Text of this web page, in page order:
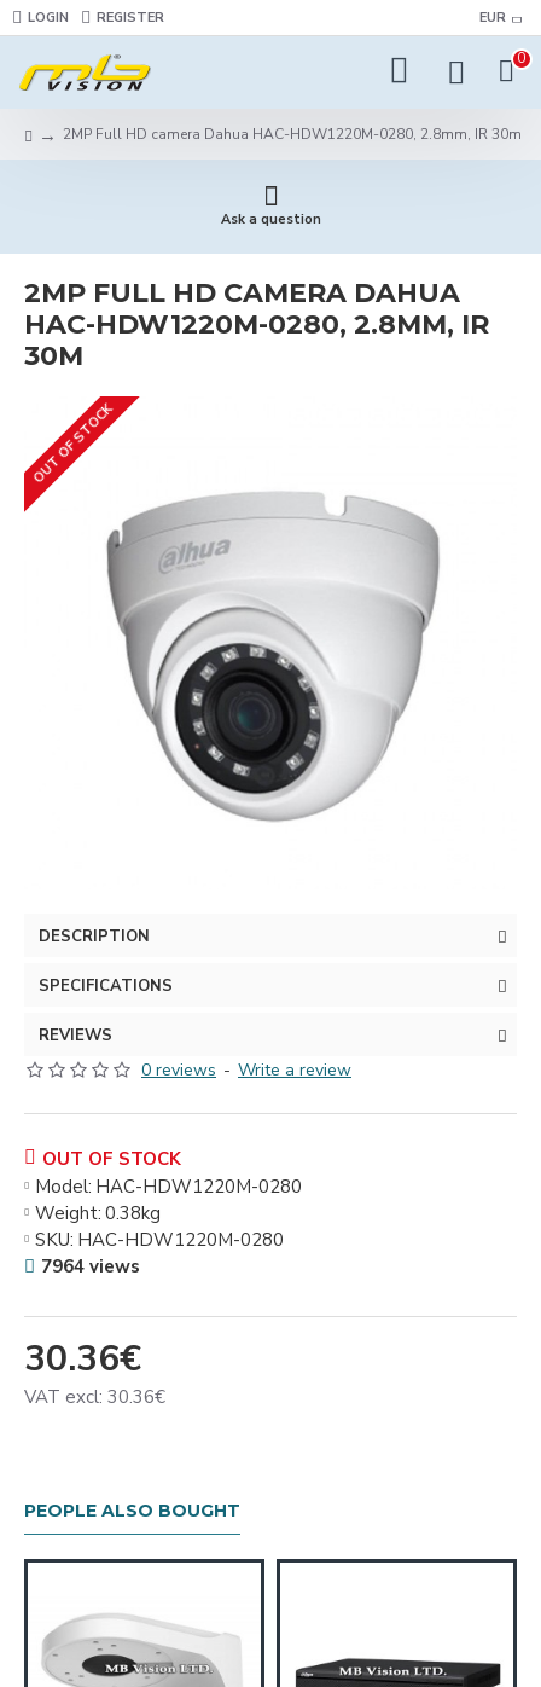
LOGIN REGISTER EUR
0
2MP Full HD camera Dahua HAC-HDW1220M-0280, 2.8mm, IR 30m
Ask a question
2MP FULL HD CAMERA DAHUA
HAC-HDW1220M-0280, 2.8MM, IR
30M
OUT OF STOCK
DESCRIPTION
SPECIFICATIONS
REVIEWS
0 reviews - Write a review
30.36€
VAT excl: 30.36€
OUT OF STOCK
Model: HAC-HDW1220M-0280
Weight: 0.38kg
SKU: HAC-HDW1220M-0280
7964 views
PEOPLE ALSO BOUGHT